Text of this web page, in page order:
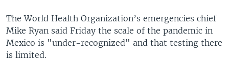
The World Health Organization’s emergencies chief
Mike Ryan said Friday the scale of the pandemic in
Mexico is "under-recognized" and that testing there
is limited.